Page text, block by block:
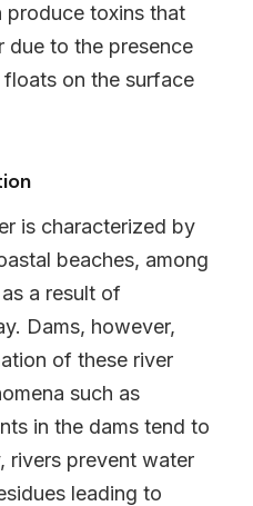
produce toxins that
due to the presence
on the surface
is characterized by
beaches, among
a result of
Dams, however,
of these river
such as
in the dams tend to
rivers prevent water
leading to